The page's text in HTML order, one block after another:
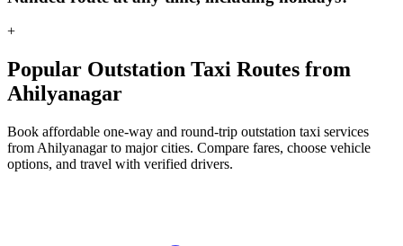
+
Popular Outstation Taxi Routes from
Ahilyanagar
Book affordable one-way and round-trip outstation taxi services
from Ahilyanagar to major cities. Compare fares, choose vehicle
options, and travel with verified drivers.